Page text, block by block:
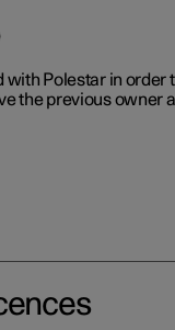
Polestar in
the previous owner